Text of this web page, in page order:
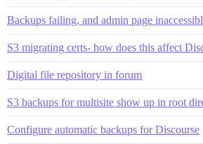
Backups failing, and admin page
S3 migrating certs- how does this affect
Digital file repository in forum
S3 backups for multisite show up in root
Configure automatic backups for Discourse